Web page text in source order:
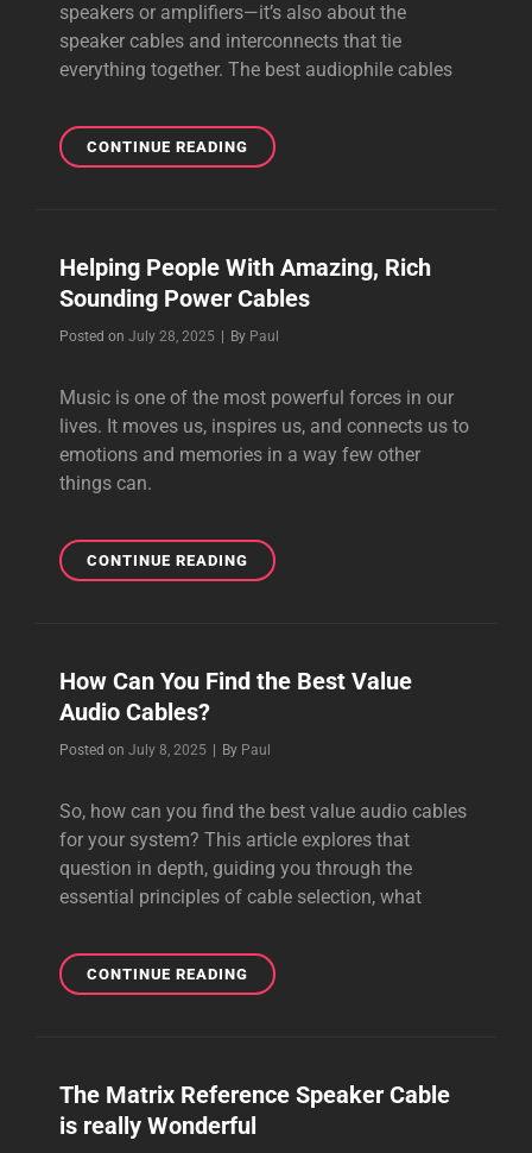
speakers or amplifiers—it’s also about the
speaker cables and interconnects that tie
everything together. The best audiophile cables
CONTINUE READINGBEST
SPEAKER
FIDELITY
SOUND
Helping People With Amazing, Rich
Sounding Power Cables
Posted on July 28, 2025 By Byline
Paul
Music is one of the most powerful forces in our
lives. It moves us, inspires us, and connects us to
emotions and memories in a way few other
things can.
CONTINUE READINGHELPING
PEOPLE
SOUNDING
How Can You Find the Best Value
Audio Cables?
Posted on July 8, 2025 By Byline
Paul
So, how can you find the best value audio cables
for your system? This article explores that
question in depth, guiding you through the
essential principles of cable selection, what
CONTINUE READINGHOW
CAN
BEST
VALUE
The Matrix Reference Speaker Cable
is really Wonderful